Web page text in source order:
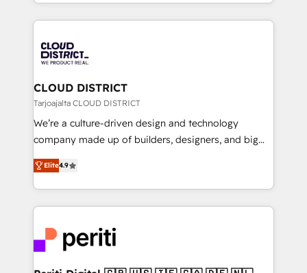
business with HubSpot? Let Cebra’s experts help
you grow faster, smarter, and with impact.
をする会社か？ HubSpotを共通基盤に、AIエージェン
トを組み込んだ顧客フロント業務（マーケティング・営
ィブ・エージェンシーです。事業部・グループ会社・部
門が分立する組織で、データと業務プロセスのサイロ化
を、CRMを軸とした全社共通基盤に再構築します。意
思決定者・PMO・現場担当者に並走します。 1️⃣
HubSpot導入・活用支援 顧客データの一元化から、
GTMの見える化・自動化まで。全Hub統合運用、デー
2️⃣ AIエージェント組織構築 営業・マーケティング業務
の一部をAIが自律実行する組織への移行を設計・実装。
DX × AI推進のPMO伴走支援 複数部門をまたぐDX×AI変
革を、構想から実装・定着までPMOとして主導。「設
定の代行ではなく、設計の責任」を引き受け、部門横断
CLOUD DISTRICT
Tarjoajalta CLOUD DISTRICT
We’re a culture-driven design and technology
company made up of builders, designers, and big
thinkers. We blend strategy, design, and
development—always fueled by curiosity—to turn
ideas, opportunities, and challenges into meaningful
experiences. To us, technology is more than just
and—most importantly—simple. That’s why we lean
into bold ideas and shape them into thoughtful
Elite4.9